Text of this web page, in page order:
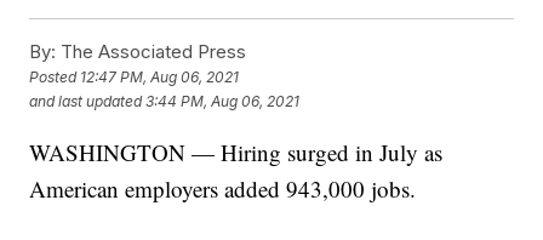
By: The Associated Press
Posted 12:47 PM, Aug 06, 2021
and last updated 3:44 PM, Aug 06, 2021
WASHINGTON — Hiring surged in July as
American employers added 943,000 jobs.